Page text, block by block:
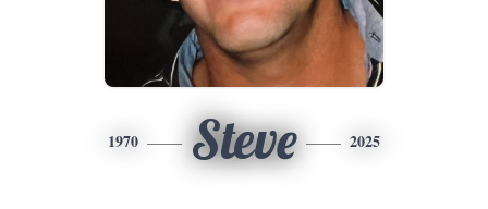
1970 Steve 2025